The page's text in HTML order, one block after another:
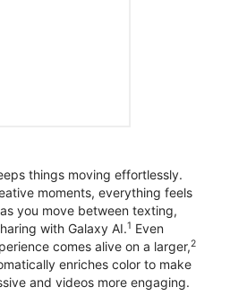
things moving effortlessly.
moments, everything feels
you move between texting,
with Galaxy AI.1 Even
comes alive on a larger,2
enriches color to make
and videos more engaging.